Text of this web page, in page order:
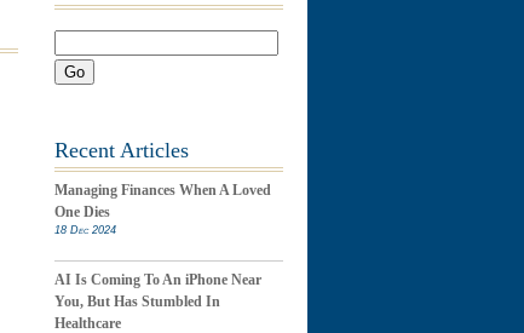
Go
Recent Articles
Managing Finances When A Loved
One Dies
18 Dec 2024
AI Is Coming To An iPhone Near
You, But Has Stumbled In
Healthcare